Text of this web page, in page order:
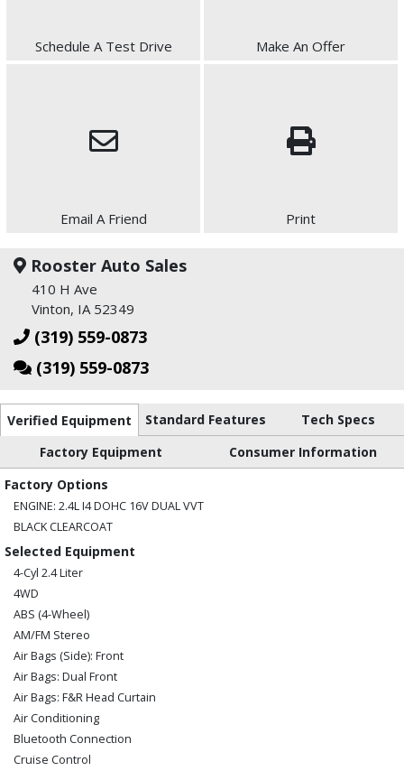
Schedule A Test Drive Make An Offer
Email A Friend Print
Rooster Auto Sales
410 H Ave
Vinton, IA 52349
(319) 559-0873
(319) 559-0873
Verified Equipment Standard Features
Tech Specs
Factory Equipment
Consumer Information
Factory Options
ENGINE: 2.4L I4 DOHC 16V DUAL VVT
BLACK CLEARCOAT
Selected Equipment
4-Cyl 2.4 Liter
4WD
ABS (4-Wheel)
AM/FM Stereo
Air Bags (Side): Front
Air Bags: Dual Front
Air Bags: F&R Head Curtain
Air Conditioning
Bluetooth Connection
Cruise Control